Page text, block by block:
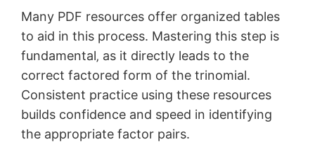
Many PDF resources offer organized tables
to aid in this process. Mastering this step is
fundamental‚ as it directly leads to the
correct factored form of the trinomial.
Consistent practice using these resources
builds confidence and speed in identifying
the appropriate factor pairs.